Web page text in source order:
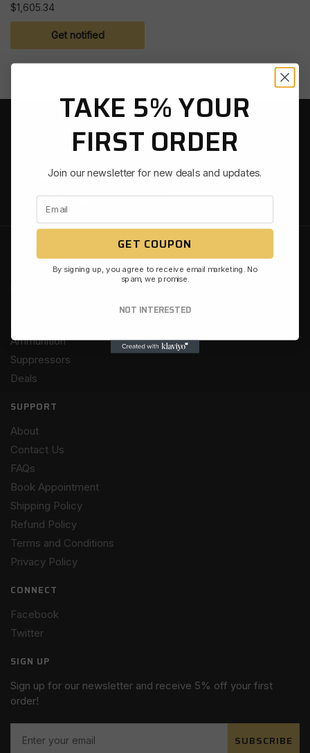
$1,605.34
Get notified
FAST SHIPPING
EASY RETURNS
CHAT & PHONE SUPPORT
SSL-SECURED CHECKOUT
SHOP
Ammunition
Suppressors
Deals
SUPPORT
About
Contact Us
FAQs
Book Appointment
Shipping Policy
Refund Policy
Terms and Conditions
Privacy Policy
CONNECT
Facebook
Twitter
SIGN UP
Sign up for our newsletter and receive 5% off your first
order!
SUBSCRIBE
TAKE 5% YOUR
FIRST ORDER
Join our newsletter for new deals and updates.
GET COUPON
By signing up, you agree to receive email marketing. No
spam, we promise.
NOT INTERESTED